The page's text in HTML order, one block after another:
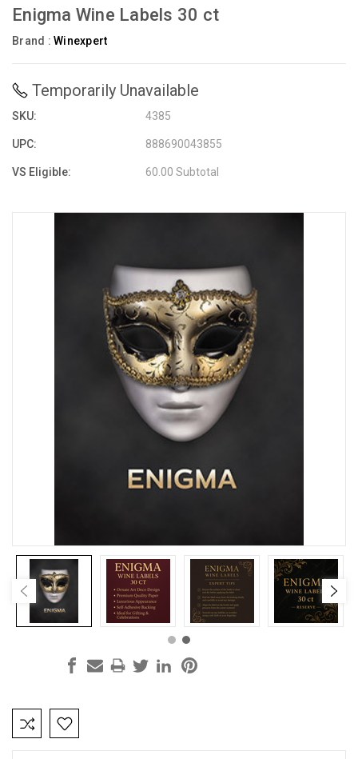
Enigma Wine Labels 30 ct
Brand : Winexpert
Temporarily Unavailable
SKU: 4385
UPC: 888690043855
VS Eligible: 60.00 Subtotal
Current
Stock: